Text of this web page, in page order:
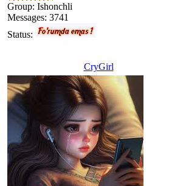
Group: Ishonchli
Messages: 3741
Status:
CryGirl